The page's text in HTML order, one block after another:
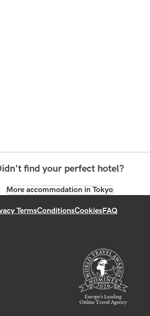
find your perfect hotel?
More accommodation in Tokyo
TermsConditionsCookiesFAQ